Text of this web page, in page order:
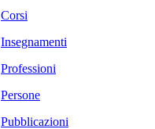
Corsi
Insegnamenti
Professioni
Persone
Pubblicazioni